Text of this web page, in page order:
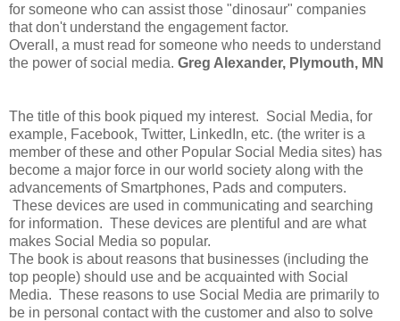
for someone who can assist those "dinosaur" companies
that don't understand the engagement factor.
Overall, a must read for someone who needs to understand
the power of social media. Greg Alexander, Plymouth, MN
The title of this book piqued my interest. Social Media, for
example, Facebook, Twitter, LinkedIn, etc. (the writer is a
member of these and other Popular Social Media sites) has
become a major force in our world society along with the
advancements of Smartphones, Pads and computers.
These devices are used in communicating and searching
for information. These devices are plentiful and are what
makes Social Media so popular.
The book is about reasons that businesses (including the
top people) should use and be acquainted with Social
Media. These reasons to use Social Media are primarily to
be in personal contact with the customer and also to solve